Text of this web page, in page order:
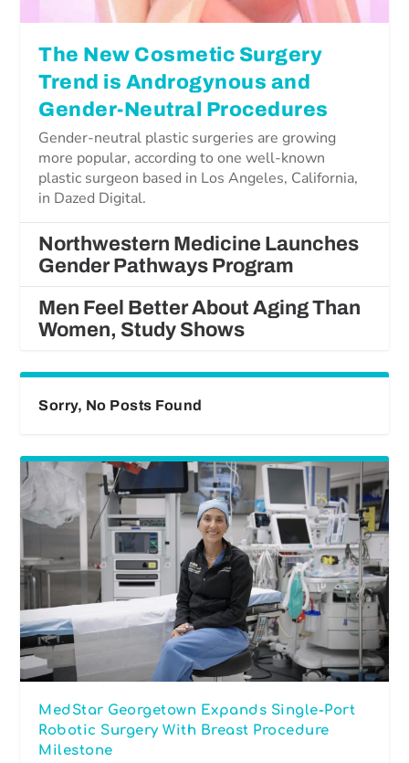
The New Cosmetic Surgery
Trend is Androgynous and
Gender-Neutral Procedures
Gender-neutral plastic surgeries are growing
more popular, according to one well-known
plastic surgeon based in Los Angeles, California,
in Dazed Digital.
Northwestern Medicine Launches
Gender Pathways Program
Men Feel Better About Aging Than
Women, Study Shows
Sorry, No Posts Found
MedStar Georgetown Expands Single-Port
Robotic Surgery With Breast Procedure
Milestone